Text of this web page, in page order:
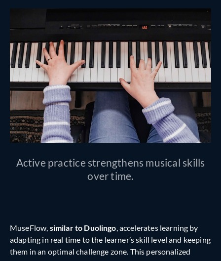
Active practice strengthens musical skills
over time.
MuseFlow, similar to Duolingo , accelerates learning by
adapting in real time to the learner’s skill level and keeping
them in an optimal challenge zone. This personalized